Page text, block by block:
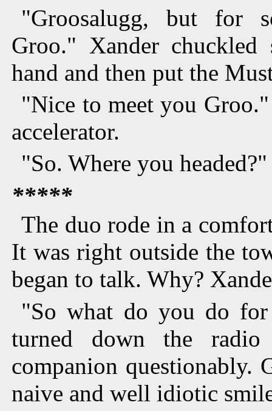
"Groosalugg, but for
Groo." Xander
hand and then put the
"Nice to meet you
accelerator.
"So. Where you headed?"
*****
The duo rode in a
It was right outside the
began to talk. Why?
"So what do you do
turned down the
companion questionably.
naive and well idiotic